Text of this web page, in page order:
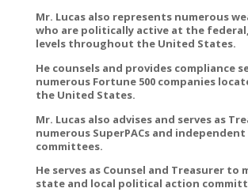
Mr. Lucas also represents numerous
who are politically active at the
levels throughout the United States.
He counsels and provides compliance
numerous Fortune 500 companies
the United States.
Mr. Lucas also advises and serves as
numerous SuperPACs and
committees.
He serves as Counsel and Treasurer
state and local political action